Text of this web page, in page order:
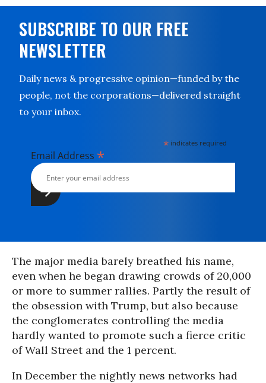
SUBSCRIBE TO OUR FREE
NEWSLETTER
Daily news & progressive opinion—funded by the
people, not the corporations—delivered straight
to your inbox.
* indicates required
Email Address *
The major media barely breathed his name,
even when he began drawing crowds of 20,000
or more to summer rallies. Partly the result of
the obsession with Trump, but also because
the conglomerates controlling the media
hardly wanted to promote such a fierce critic
of Wall Street and the 1 percent.
In December the nightly news networks had